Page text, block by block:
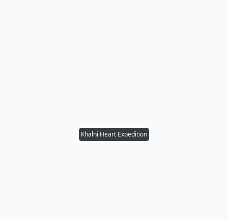
Khalni Heart Expedition